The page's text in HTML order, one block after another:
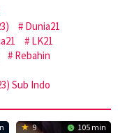
Dunia21
LK21
Rebahin
Sub Indo
9 105 min